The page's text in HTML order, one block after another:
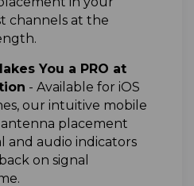
channels at the
You a PRO at
- Available for iOS
our intuitive mobile
placement
and audio indicators
on signal